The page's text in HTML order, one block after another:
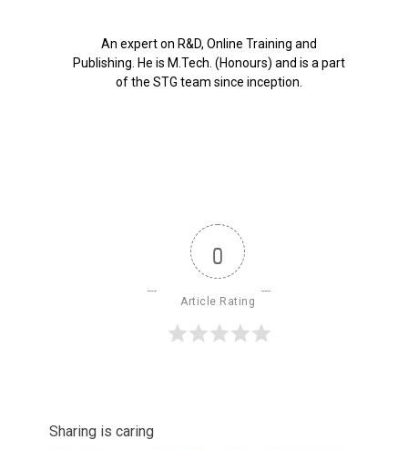
An expert on R&D, Online Training and
Publishing. He is M.Tech. (Honours) and is a part
of the STG team since inception.
0
Article Rating
Sharing is caring